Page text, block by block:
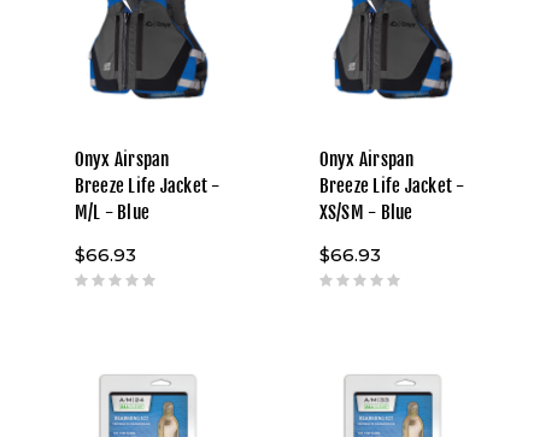
Onyx Airspan
Breeze Life Jacket -
M/L - Blue
$66.93
Onyx Airspan
Breeze Life Jacket -
XS/SM - Blue
$66.93